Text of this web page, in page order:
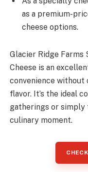
as a premium-
cheese options.
Glacier Ridge Farms
Cheese is an
convenience without
flavor. It’s the ideal
gatherings or
culinary moment.